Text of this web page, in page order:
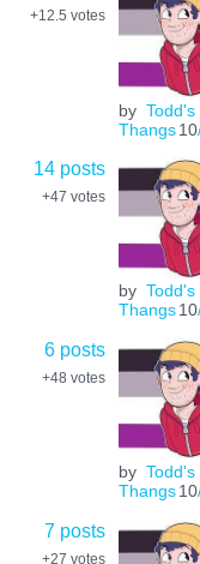
+12.5 votes
by Todd's
Thangs 10
14 posts
+47 votes
by Todd's
Thangs 10
6 posts
+48 votes
by Todd's
Thangs 10
7 posts
+27 votes